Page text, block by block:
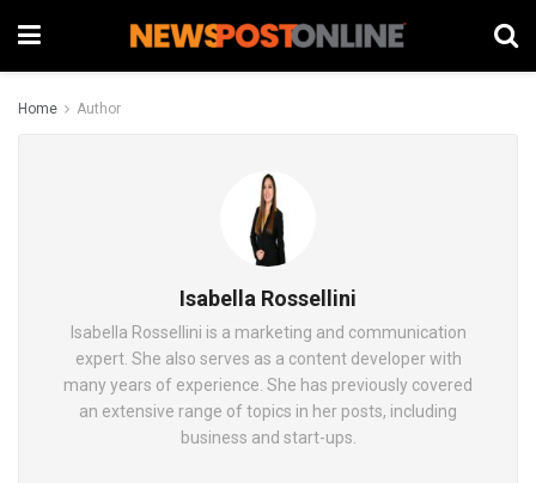
Home Author
Isabella Rossellini
Isabella Rossellini is a marketing and communication
expert. She also serves as a content developer with
many years of experience. She has previously covered
an extensive range of topics in her posts, including
business and start-ups.